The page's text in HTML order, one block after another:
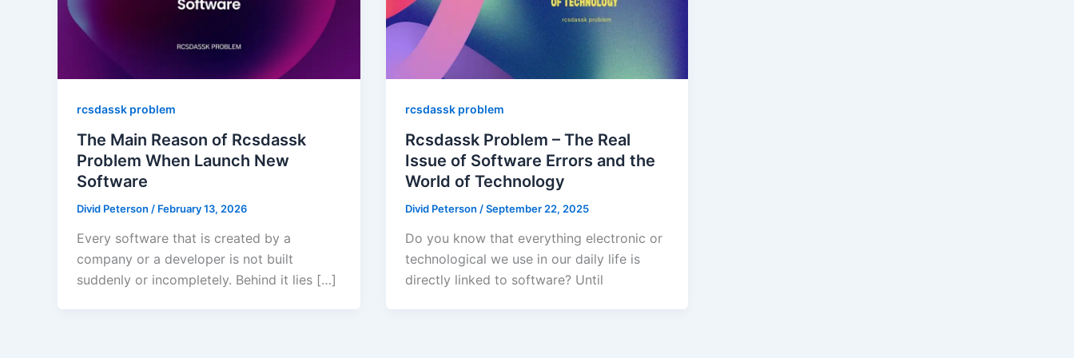
rcsdassk problem
The Main Reason of Rcsdassk
Problem When Launch New
Software
Divid Peterson / February 13, 2026
Every software that is created by a
company or a developer is not built
suddenly or incompletely. Behind it lies […]
rcsdassk problem
Rcsdassk Problem – The Real
Issue of Software Errors and the
World of Technology
Divid Peterson /September 22, 2025
Do you know that everything electronic or
technological we use in our daily life is
directly linked to software? Until